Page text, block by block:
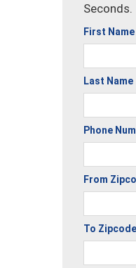
Seconds.
First Name
Last Name
Phone
From
To Zipcode